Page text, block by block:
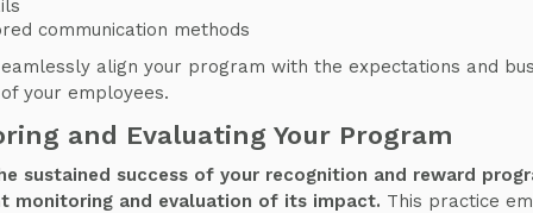
communication methods
align your program with the expectations and
your employees.
and Evaluating Your Program
sustained success of your recognition and reward
monitoring and evaluation of its impact. This practice